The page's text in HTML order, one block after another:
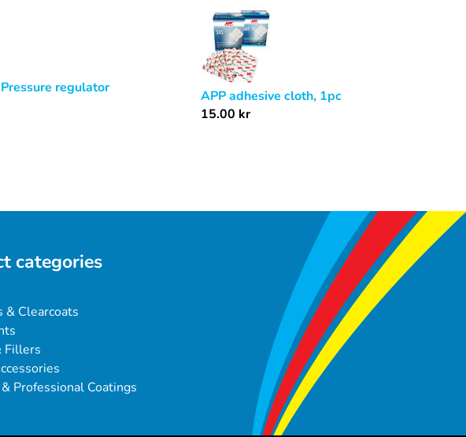
regulator
APP adhesive cloth, 1pc
15.00 kr
categories
& Clearcoats
Fillers
Professional Coatings